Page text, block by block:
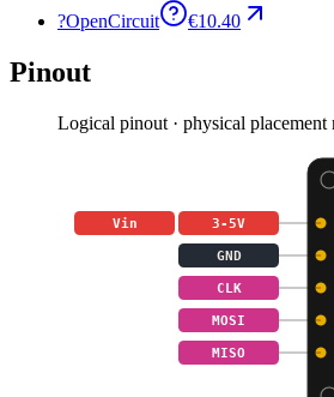
?OpenCircuit €10.40
Pinout
Logical pinout · physical placement
3-5V
Vin
GND
CLK
MOSI
MISO